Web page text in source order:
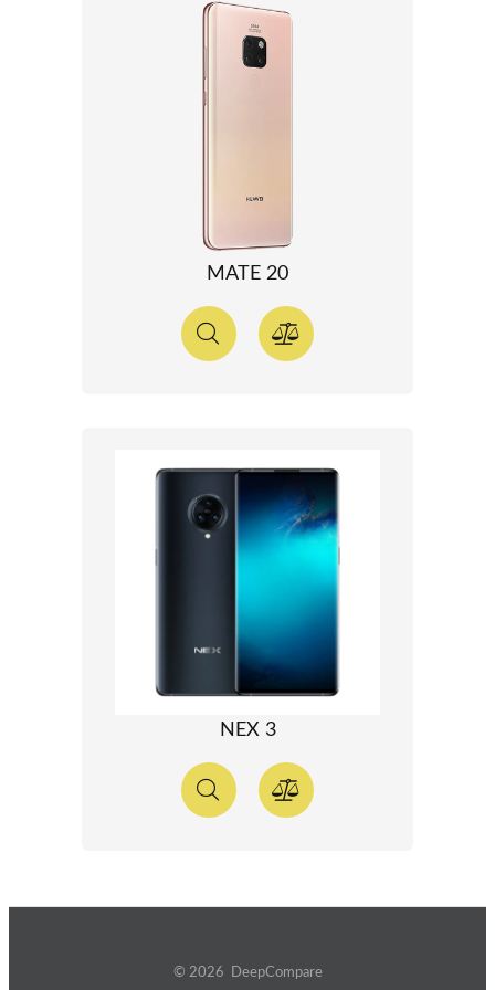
MATE 20
NEX 3
© 2026 DeepCompare